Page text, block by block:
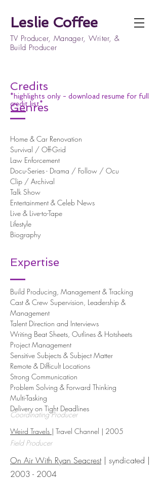
Leslie Coffee
TV Producer, Manager, Writer, &
Build Producer
Credits
*highlights only - download resume for full
credit list*
Genres
Home & Car Renovation
Survival / Off-Grid
Law Enforcement
Docu-Series - Drama / Follow / Ocu
Clip / Archival
Talk Show
Entertainment & Celeb News
Live & Live-to-Tape
Lifestyle
Biography
Expertise
Build Producing, Management & Tracking
Cast & Crew Supervision, Leadership &
Management
Talent Direction and Interviews
Writing Beat Sheets, Outlines & Hotsheets
Project Management
Sensitive Subjects & Subject Matter
Remote & Difficult Locations
Strong Communication
Problem Solving & Forward Thinking
Multi-Tasking
Delivery on Tight Deadlines
Coordinating Producer
Weird Travels | Travel Channel | 2005
Field Producer
On Air With Ryan Seacrest| syndicated |
2003 - 2004